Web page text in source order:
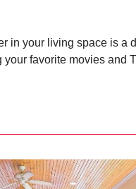
in your living space is a
your favorite movies and